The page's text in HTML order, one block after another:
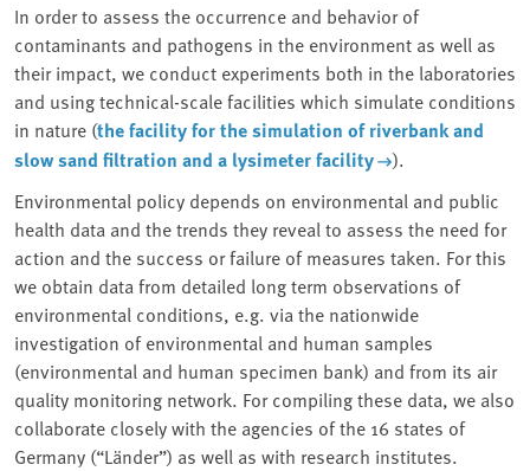
In order to assess the occurrence and behavior of
contaminants and pathogens in the environment as well as
their impact, we conduct experiments both in the laboratories
and using technical-scale facilities which simulate conditions
in nature (the facility for the simulation of riverbank and
slow sand filtration and a lysimeter facility
).
Environmental policy depends on environmental and public
health data and the trends they reveal to assess the need for
action and the success or failure of measures taken. For this
we obtain data from detailed long term observations of
environmental conditions, e.g. via the nationwide
investigation of environmental and human samples
(environmental and human specimen bank) and from its air
quality monitoring network. For compiling these data, we also
collaborate closely with the agencies of the 16 states of
Germany (“Länder”) as well as with research institutes.